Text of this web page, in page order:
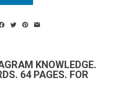
KNOWLEDGE.
64 PAGES. FOR